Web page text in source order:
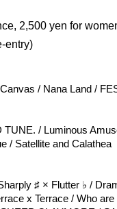
2,500 yen for
entry)
/ Nana Land /
/ Luminous
/ Satellite and Calathea
♯ × Flutter ♭ /
x Terrace / Who